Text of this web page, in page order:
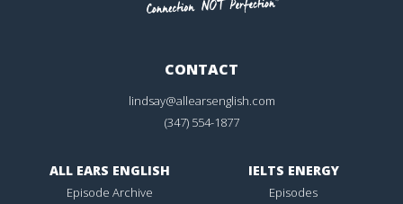
CONTACT
lindsay@allearsenglish.com
(347) 554-1877
ALL EARS ENGLISH
Episode Archive
IELTS ENERGY
Episodes